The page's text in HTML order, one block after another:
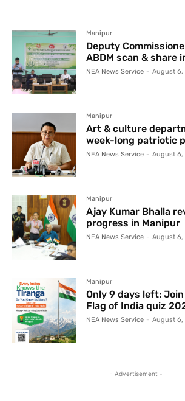
Manipur
Deputy
ABDM scan & share
NEA News Service - August 6,
Manipur
Art & culture
week-long patriotic
NEA News Service - August 6,
Manipur
Ajay Kumar Bhalla
progress in Manipur
NEA News Service - August 6,
Manipur
Only 9 days left:
Flag of India quiz
NEA News Service - August 6,
- Advertisement -